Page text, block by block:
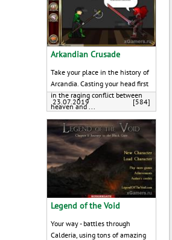
Arkandian Crusade
Take your place in the history of
Arcandia. Casting your head first
in the raging conflict between
heaven and ...
23.07.2019 [584]
Legend of the Void
Your way - battles through
Calderia, using tons of amazing